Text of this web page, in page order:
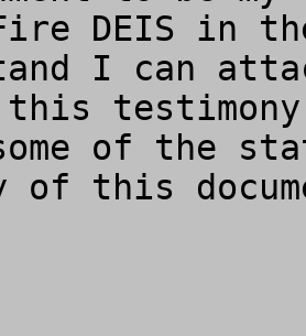
DEIS in
I can
this
of the
of this